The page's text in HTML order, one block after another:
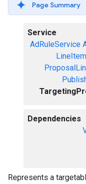
Page Summary
Service
AdRuleService
Dependencies
Represents a